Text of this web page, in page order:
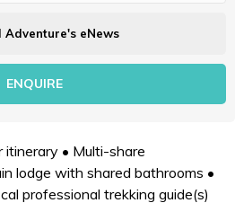
Adventure's eNews
itinerary • Multi-share
lodge with shared bathrooms •
professional trekking guide(s)